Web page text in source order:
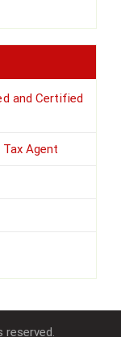
and Certified
Agent